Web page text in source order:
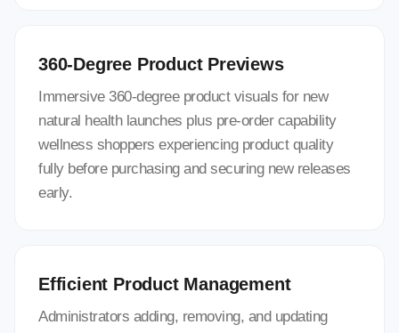
360-Degree Product Previews
Immersive 360-degree product visuals for new
natural health launches plus pre-order capability
wellness shoppers experiencing product quality
fully before purchasing and securing new releases
early.
Efficient Product Management
Administrators adding, removing, and updating